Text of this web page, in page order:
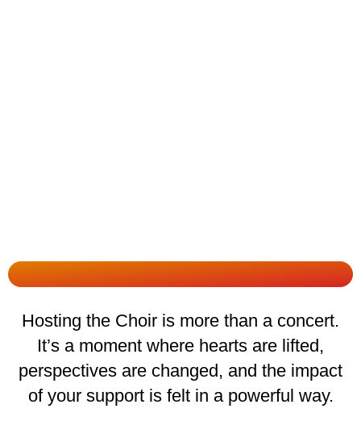
Hosting the Choir is more than a concert.
It’s a moment where hearts are lifted,
perspectives are changed, and the impact
of your support is felt in a powerful way.